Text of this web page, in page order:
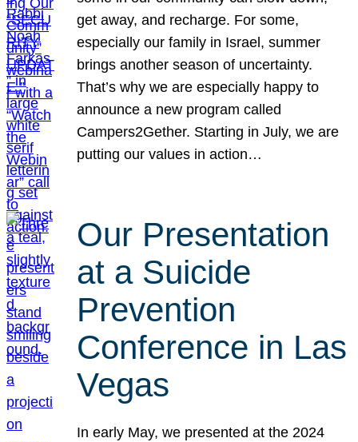
get away, and recharge. For some,
especially our family in Israel, summer
brings another season of uncertainty.
That’s why we are especially happy to
announce a new program called
Campers2Gether. Starting in July, we are
putting our values in action…
Our Presentation
at a Suicide
Prevention
Conference in Las
Vegas
In early May, we presented at the 2024